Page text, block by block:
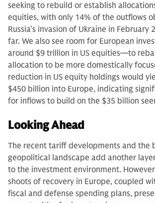
seeking to rebuild or establish
equities, with only 14% of the outflows
Russia’s invasion of Ukraine in February
far. We also see room for European
around $9 trillion in US equities—to
allocation to be more domestically
reduction in US equity holdings would
$450 billion into Europe, indicating
for inflows to build on the $35 billion
Looking Ahead
The recent tariff developments and the
geopolitical landscape add another
to the investment environment.
shoots of recovery in Europe, coupled
fiscal and defense spending plans,